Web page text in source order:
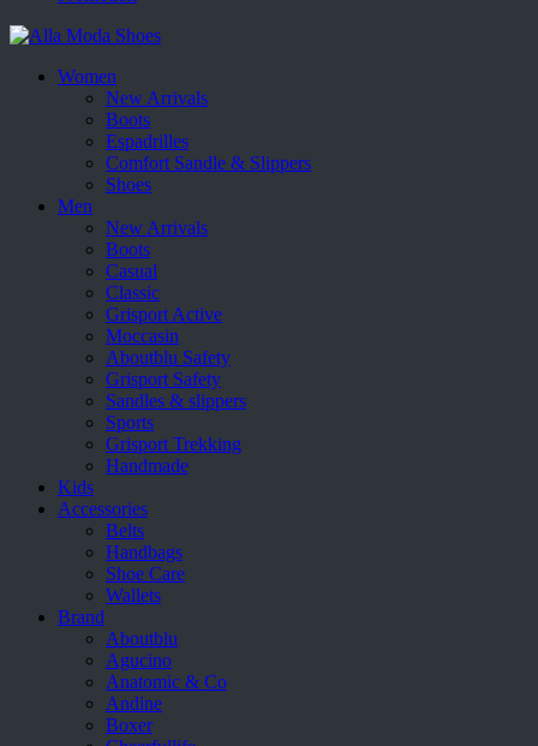
Women
New Arrivals
Boots
Espadrilles
Comfort Sandle & Slippers
Shoes
Men
New Arrivals
Boots
Casual
Classic
Grisport Active
Moccasin
Aboutblu Safety
Grisport Safety
Sandles & slippers
Sports
Grisport Trekking
Handmade
Kids
Accessories
Belts
Handbags
Shoe Care
Wallets
Brand
Aboutblu
Agucino
Anatomic & Co
Andine
Boxer